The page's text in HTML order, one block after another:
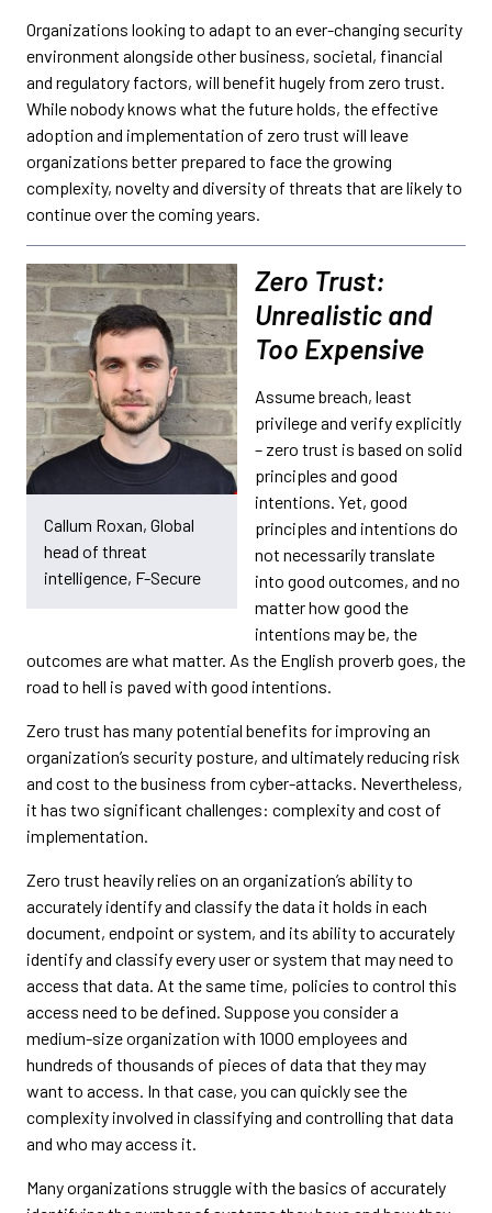
Organizations looking to adapt to an ever-changing security
environment alongside other business, societal, financial
and regulatory factors, will benefit hugely from zero trust.
While nobody knows what the future holds, the effective
adoption and implementation of zero trust will leave
organizations better prepared to face the growing
complexity, novelty and diversity of threats that are likely to
continue over the coming years.
Callum Roxan, Global
head of threat
intelligence, F-Secure
Zero Trust:
Unrealistic and
Too Expensive
Assume breach, least
privilege and verify explicitly
– zero trust is based on solid
principles and good
intentions. Yet, good
principles and intentions do
not necessarily translate
into good outcomes, and no
matter how good the
intentions may be, the
outcomes are what matter. As the English proverb goes, the
road to hell is paved with good intentions.
Zero trust has many potential benefits for improving an
organization’s security posture, and ultimately reducing risk
and cost to the business from cyber-attacks. Nevertheless,
it has two significant challenges: complexity and cost of
implementation.
Zero trust heavily relies on an organization’s ability to
accurately identify and classify the data it holds in each
document, endpoint or system, and its ability to accurately
identify and classify every user or system that may need to
access that data. At the same time, policies to control this
access need to be defined. Suppose you consider a
medium-size organization with 1000 employees and
hundreds of thousands of pieces of data that they may
want to access. In that case, you can quickly see the
complexity involved in classifying and controlling that data
and who may access it.
Many organizations struggle with the basics of accurately